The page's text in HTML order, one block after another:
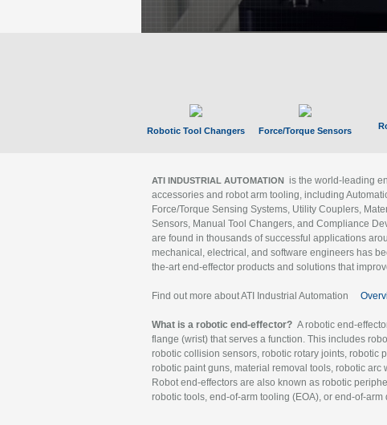
Robotic Tool Changers Force/Torque Sensors
ATI INDUSTRIAL AUTOMATION is the world-leading
accessories and robot arm tooling, including
Force/Torque Sensing Systems, Utility Couplers,
Sensors, Manual Tool Changers, and Compliance
are found in thousands of successful applications
mechanical, electrical, and software engineers has
the-art end-effector products and solutions that
Find out more about ATI Industrial Automation
What is a robotic end-effector? A robotic end-
flange (wrist) that serves a function. This includes
robotic collision sensors, robotic rotary joints, robotic
robotic paint guns, material removal tools, robotic arc
Robot end-effectors are also known as robotic
robotic tools, end-of-arm tooling (EOA), or end-of-arm